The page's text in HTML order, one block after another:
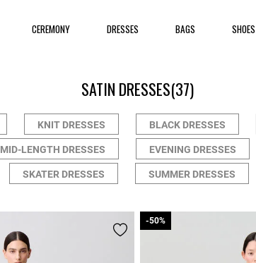
CEREMONY DRESSES BAGS SHOES
SATIN DRESSES(37)
KNIT DRESSES BLACK DRESSES
MID-LENGTH DRESSES EVENING DRESSES
SKATER DRESSES SUMMER DRESSES
-50%
-50%